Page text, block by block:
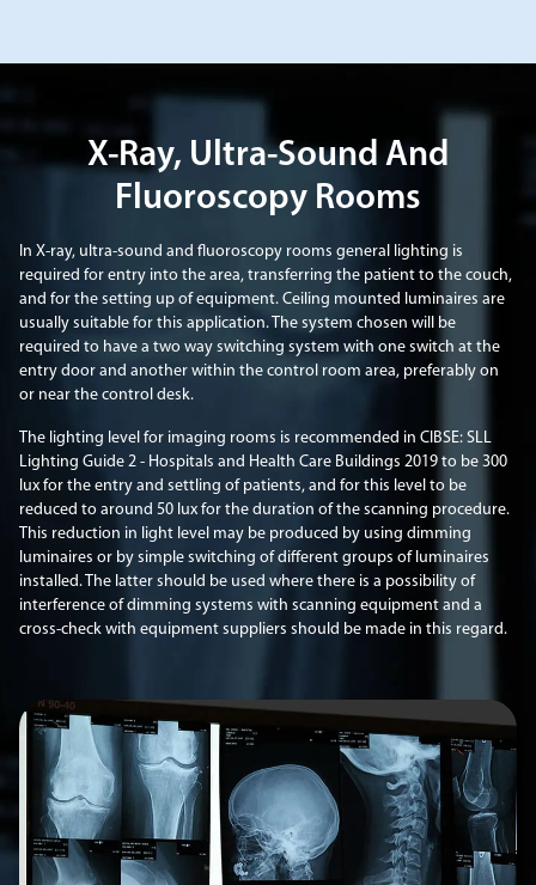
X-Ray, Ultra-Sound And
Fluoroscopy Rooms
In X-ray, ultra-sound and fluoroscopy rooms general lighting is
required for entry into the area, transferring the patient to the couch,
and for the setting up of equipment. Ceiling mounted luminaires are
usually suitable for this application. The system chosen will be
required to have a two way switching system with one switch at the
entry door and another within the control room area, preferably on
or near the control desk.
The lighting level for imaging rooms is recommended in CIBSE: SLL
Lighting Guide 2 - Hospitals and Health Care Buildings 2019 to be 300
lux for the entry and settling of patients, and for this level to be
reduced to around 50 lux for the duration of the scanning procedure.
This reduction in light level may be produced by using dimming
luminaires or by simple switching of different groups of luminaires
installed. The latter should be used where there is a possibility of
interference of dimming systems with scanning equipment and a
cross-check with equipment suppliers should be made in this regard.